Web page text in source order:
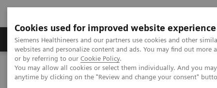
Cookies used for improved website experience
Siemens Healthineers and our partners use cookies and other
websites and personalize content and ads. You may find out
or by referring to our Cookie Policy.
You may allow all cookies or select them individually. And you
anytime by clicking on the "Review and change your consent"
Produits & Services À propos de
Home Services Value Partnerships Workflow Simulation